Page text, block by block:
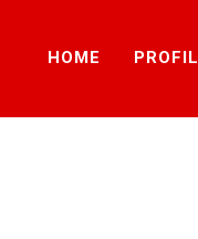
HOME PROFIL